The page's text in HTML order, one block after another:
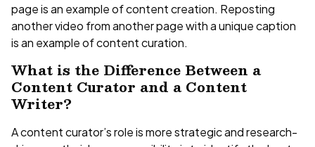
page is an example of content creation. Reposting
another video from another page with a unique caption
is an example of content curation.
What is the Difference Between a
Content Curator and a Content
Writer?
A content curator’s role is more strategic and research-